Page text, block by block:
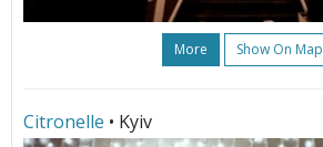
More Show On Map
Citronelle • Kyiv